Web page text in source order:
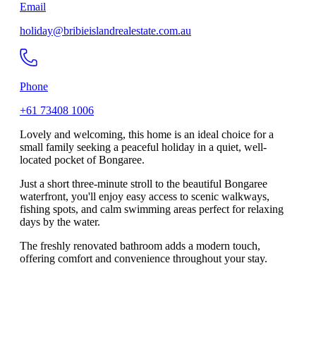
Email
holiday@bribieislandrealestate.com.au
Phone
+61 73408 1006
Lovely and welcoming, this home is an ideal choice for a
small family seeking a peaceful holiday in a quiet, well-
located pocket of Bongaree.
Just a short three-minute stroll to the beautiful Bongaree
waterfront, you'll enjoy easy access to scenic walkways,
fishing spots, and calm swimming areas perfect for relaxing
days by the water.
The freshly renovated bathroom adds a modern touch,
offering comfort and convenience throughout your stay.